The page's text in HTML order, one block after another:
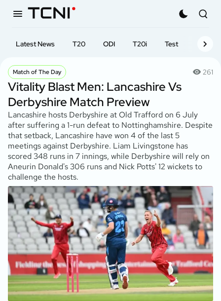
Latest News T20 ODI T20i Test First-
Match of The Day 261
Vitality Blast Men: Lancashire Vs
Derbyshire Match Preview
Lancashire hosts Derbyshire at Old Trafford on 6 July
after suffering a 1-run defeat to Nottinghamshire. Despite
that setback, Lancashire have won 4 of the last 5
meetings against Derbyshire. Liam Livingstone has
scored 348 runs in 7 innings, while Derbyshire will rely on
Aneurin Donald's 306 runs and Nick Potts' 12 wickets to
challenge the hosts.